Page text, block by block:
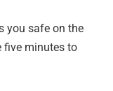
you safe on the
five minutes to